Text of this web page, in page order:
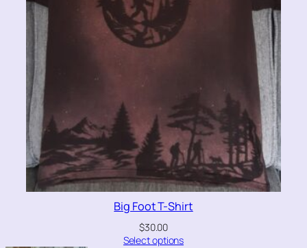
Big Foot T-Shirt
$30.00
Select options